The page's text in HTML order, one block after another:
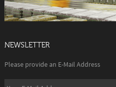
NEWSLETTER
Please provide an E-Mail Address